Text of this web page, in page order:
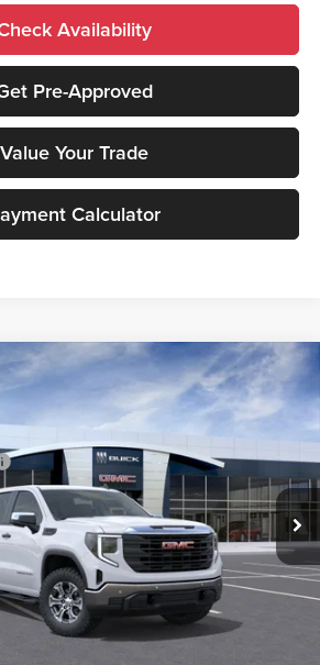
Availability
Pre-Approved
Value Your Trade
Calculator
Pro
Stock: 260409 Model: TK10743
Ext. Int.
$57,575
-$4,000
-$2,500
-$1,750
$49,815